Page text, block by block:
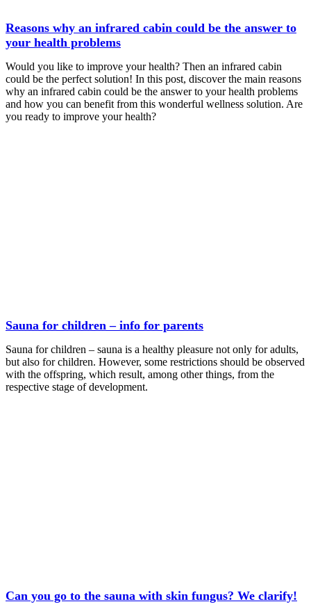
Reasons why an infrared cabin could be the answer to
your health problems
Would you like to improve your health? Then an infrared cabin
could be the perfect solution! In this post, discover the main reasons
why an infrared cabin could be the answer to your health problems
and how you can benefit from this wonderful wellness solution. Are
you ready to improve your health?
Sauna for children – info for parents
Sauna for children – sauna is a healthy pleasure not only for adults,
but also for children. However, some restrictions should be observed
with the offspring, which result, among other things, from the
respective stage of development.
Can you go to the sauna with skin fungus? We clarify!